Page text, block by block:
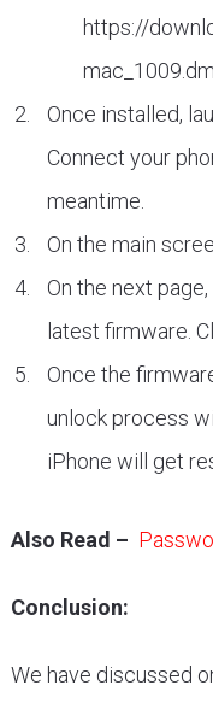
https://
Once installed,
Connect your
meantime.
On the main
On the next
latest firmware.
Once the
unlock process
iPhone will get
Also Read –
Conclusion:
We have discussed